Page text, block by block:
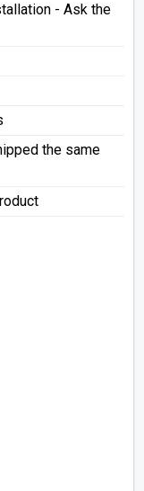
- Ask the
the same